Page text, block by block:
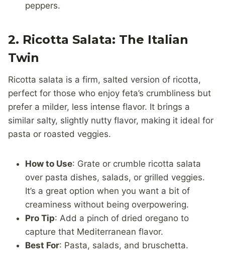
peppers.
2. Ricotta Salata: The Italian
Twin
Ricotta salata is a firm, salted version of ricotta,
perfect for those who enjoy feta’s crumbliness but
prefer a milder, less intense flavor. It brings a
similar salty, slightly nutty flavor, making it ideal for
pasta or roasted veggies.
How to Use: Grate or crumble ricotta salata
over pasta dishes, salads, or grilled veggies.
It’s a great option when you want a bit of
creaminess without being overpowering.
Pro Tip: Add a pinch of dried oregano to
capture that Mediterranean flavor.
Best For: Pasta, salads, and bruschetta.